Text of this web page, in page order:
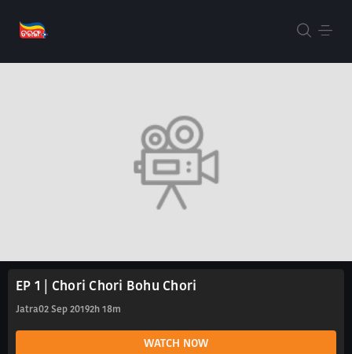
EP 1 | Chori Chori Bohu Chori
Jatra02 Sep 20192h 18m
WATCH NOW